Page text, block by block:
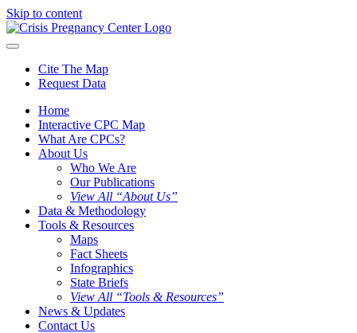
Skip to content
Cite The Map
Request Data
Home
Interactive CPC Map
What Are CPCs?
About Us
Who We Are
Our Publications
View All “About Us”
Data & Methodology
Tools & Resources
Maps
Fact Sheets
Infographics
State Briefs
View All “Tools & Resources”
News & Updates
Contact Us